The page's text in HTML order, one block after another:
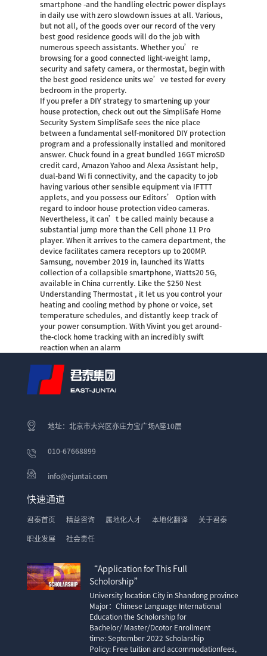
smartphone -and the handling electric power displays
in daily use with zero slowdown issues at all. Various,
but not all, of the goods over our record of the very
best good residence goods will do the job with
numerous speech assistants. Whether you’re
browsing for a good connected light-weight lamp,
security and safety camera, or thermostat, begin with
the best good residence units we’ve tested for every
bedroom in the property.
If you prefer a DIY strategy to smartening up your
house protection, check out out the SimpliSafe Home
Security System SimpliSafe sees the nice place
between a fundamental self-monitored DIY protection
program and a professionally installed and monitored
answer. Chuck found in a great bundled 16GT microSD
credit card, Amazon Yahoo and Alexa Assistant help,
dual-band Wi fi connectivity, and the capacity to job
having various other sensible equipment via IFTTT
applets, and you possess our Editors’ Option with
regard to indoor house protection video cameras.
Nevertheless, it can’t be called mainly because a
substantial jump more than the Cell phone 11 Pro
player. When it arrives to the camera department, the
device facilitates camera receptors up to 200MP.
Samsung, november 2019 in, launched its Watts
collection of a collapsible smartphone, Watts20 5G,
available in China currently. Like the $250 Nest
Understanding Thermostat , it let us you control your
heating and cooling method by phone or voice, set
temperature schedules, and distantly keep track of
your power consumption. With Vivint you get around-
the-clock home tracking with an incredibly swift
reaction when an alarm
地址：北京市大兴区亦庄力宝广场A座10层
010-67668899
info@ejuntai.com
快速通道
君泰首页 精益咨询 属地化人才 本地化翻译 关于君泰
职业发展 社会责任
“Application for This Full
Scholorship”
University location City in Shandong province
Major：Chinese Language International
Education the Scholorship for
Bachelor/ Master/Dcotor Enrollment
time: September 2022 Scholarship
Policy: Free tuition and accommodationfees,